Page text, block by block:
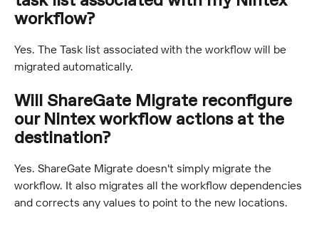
workflow?
Yes. The Task list associated with the workflow will be
migrated automatically.
Will ShareGate Migrate reconfigure
our Nintex workflow actions at the
destination?
Yes. ShareGate Migrate doesn't simply migrate the
workflow. It also migrates all the workflow dependencies
and corrects any values to point to the new locations.